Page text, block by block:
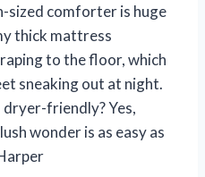
sized comforter is huge
thick mattress
to the floor, which
sneaking out at night.
dryer-friendly? Yes,
wonder is as easy as